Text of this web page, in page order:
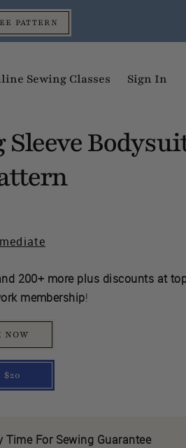
PATTERN
Sewing Classes Sign In
Sleeve
200+ more plus discounts at
membership!
NOW
$20
Time For Sewing Guarantee